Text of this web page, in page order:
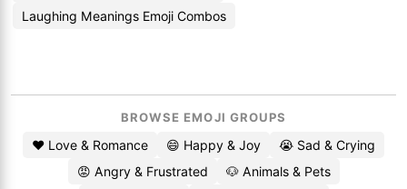
Laughing Meanings Emoji Combos
BROWSE EMOJI GROUPS
❤️ Love & Romance 😄 Happy & Joy
😭 Sad & Crying
😡 Angry & Frustrated
🐶 Animals & Pets